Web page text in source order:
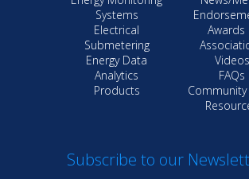
Systems
Electrical
Submetering
Energy Data
Analytics
Products
Awards
Videos
FAQs
Community
Subscribe to our